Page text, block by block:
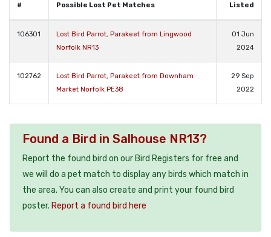
# Possible Lost Pet Matches
Listed
106301
Lost Bird Parrot, Parakeet from Lingwood
Norfolk NR13
01 Jun
2024
102762
Lost Bird Parrot, Parakeet from Downham
Market Norfolk PE38
29 Sep
2022
Found a Bird in Salhouse NR13?
Report the found bird on our Bird Registers for free and
we will do a pet match to display any birds which match in
the area. You can also create and print your found bird
poster. Report a found bird here